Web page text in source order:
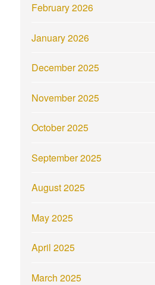
February 2026
January 2026
December 2025
November 2025
October 2025
September 2025
August 2025
May 2025
April 2025
March 2025